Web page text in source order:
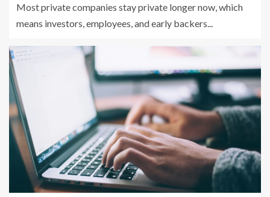
Most private companies stay private longer now, which
means investors, employees, and early backers...